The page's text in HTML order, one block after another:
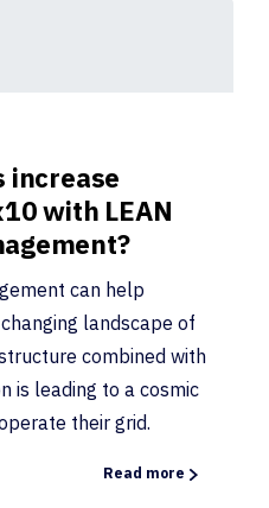
increase
with LEAN
can help
landscape of
combined with
is leading to a cosmic
their grid.
Read more